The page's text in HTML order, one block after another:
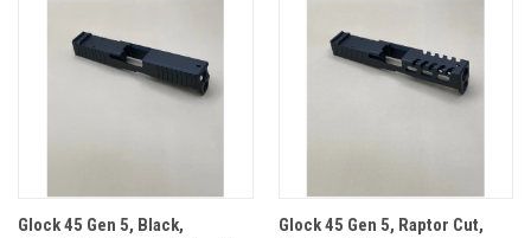
Glock 45 Gen 5, Black,
Glock 45 Gen 5, Raptor Cut,